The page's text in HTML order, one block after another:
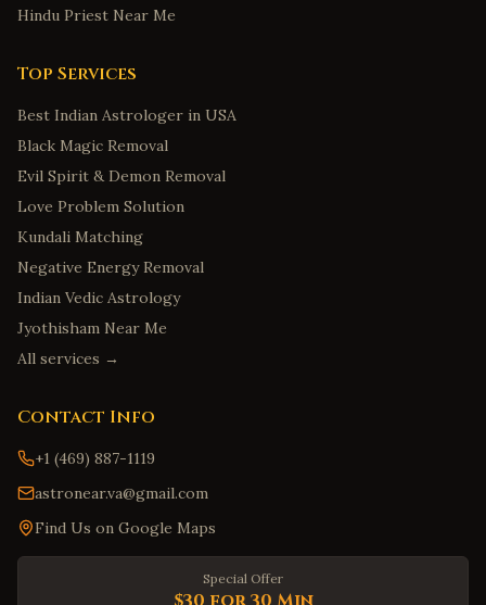
Hindu Priest Near Me
Top Services
Best Indian Astrologer in USA
Black Magic Removal
Evil Spirit & Demon Removal
Love Problem Solution
Kundali Matching
Negative Energy Removal
Indian Vedic Astrology
Jyothisham Near Me
All services →
Contact Info
+1 (469) 887-1119
astronear.va@gmail.com
Find Us on Google Maps
Special Offer